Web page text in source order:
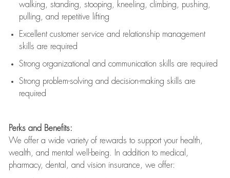
walking, standing, stooping, kneeling, climbing, pushing,
pulling, and repetitive lifting
Excellent customer service and relationship management
skills are required
Strong organizational and communication skills are required
Strong problem-solving and decision-making skills are
required
Perks and Benefits:
We offer a wide variety of rewards to support your health,
wealth, and mental well-being. In addition to medical,
pharmacy, dental, and vision insurance, we offer: